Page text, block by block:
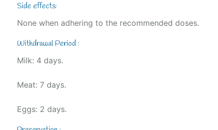
Side effects:
None when adhering to the recommended doses.
Withdrawal Period :
Milk: 4 days.
Meat: 7 days.
Eggs: 2 days.